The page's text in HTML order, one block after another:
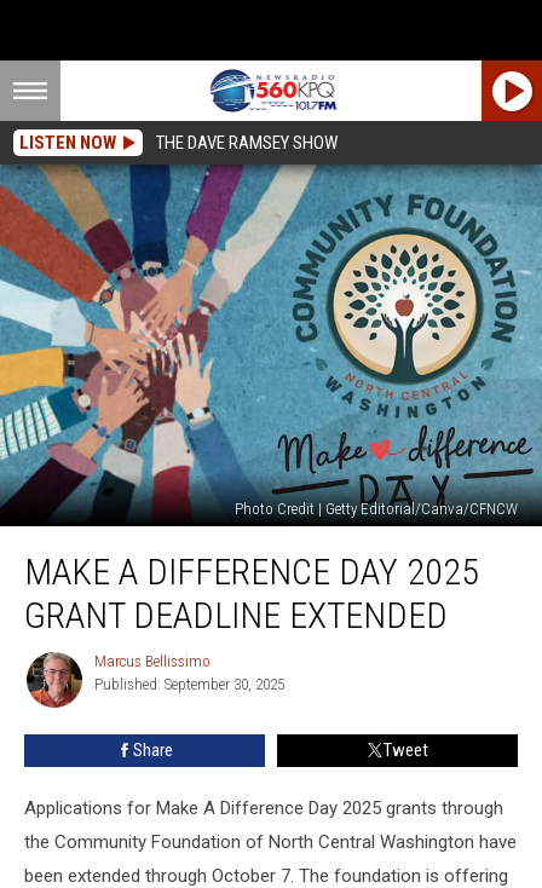
LISTEN NOW THE DAVE RAMSEY SHOW
Photo Credit | Getty Editorial/Canva/CFNCW
Difference
Day
Grant
Deadline
MAKE A DIFFERENCE DAY 2025
GRANT DEADLINE EXTENDED
Marcus
Bellissimo
Marcus Bellissimo
Published: September 30, 2025
Share Tweet
Applications for Make A Difference Day 2025 grants through
the Community Foundation of North Central Washington have
been extended through October 7. The foundation is offering